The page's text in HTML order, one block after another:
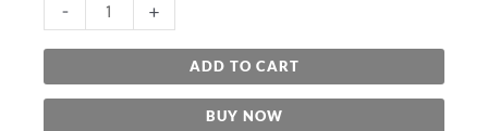
- +
ADD TO CART
BUY NOW